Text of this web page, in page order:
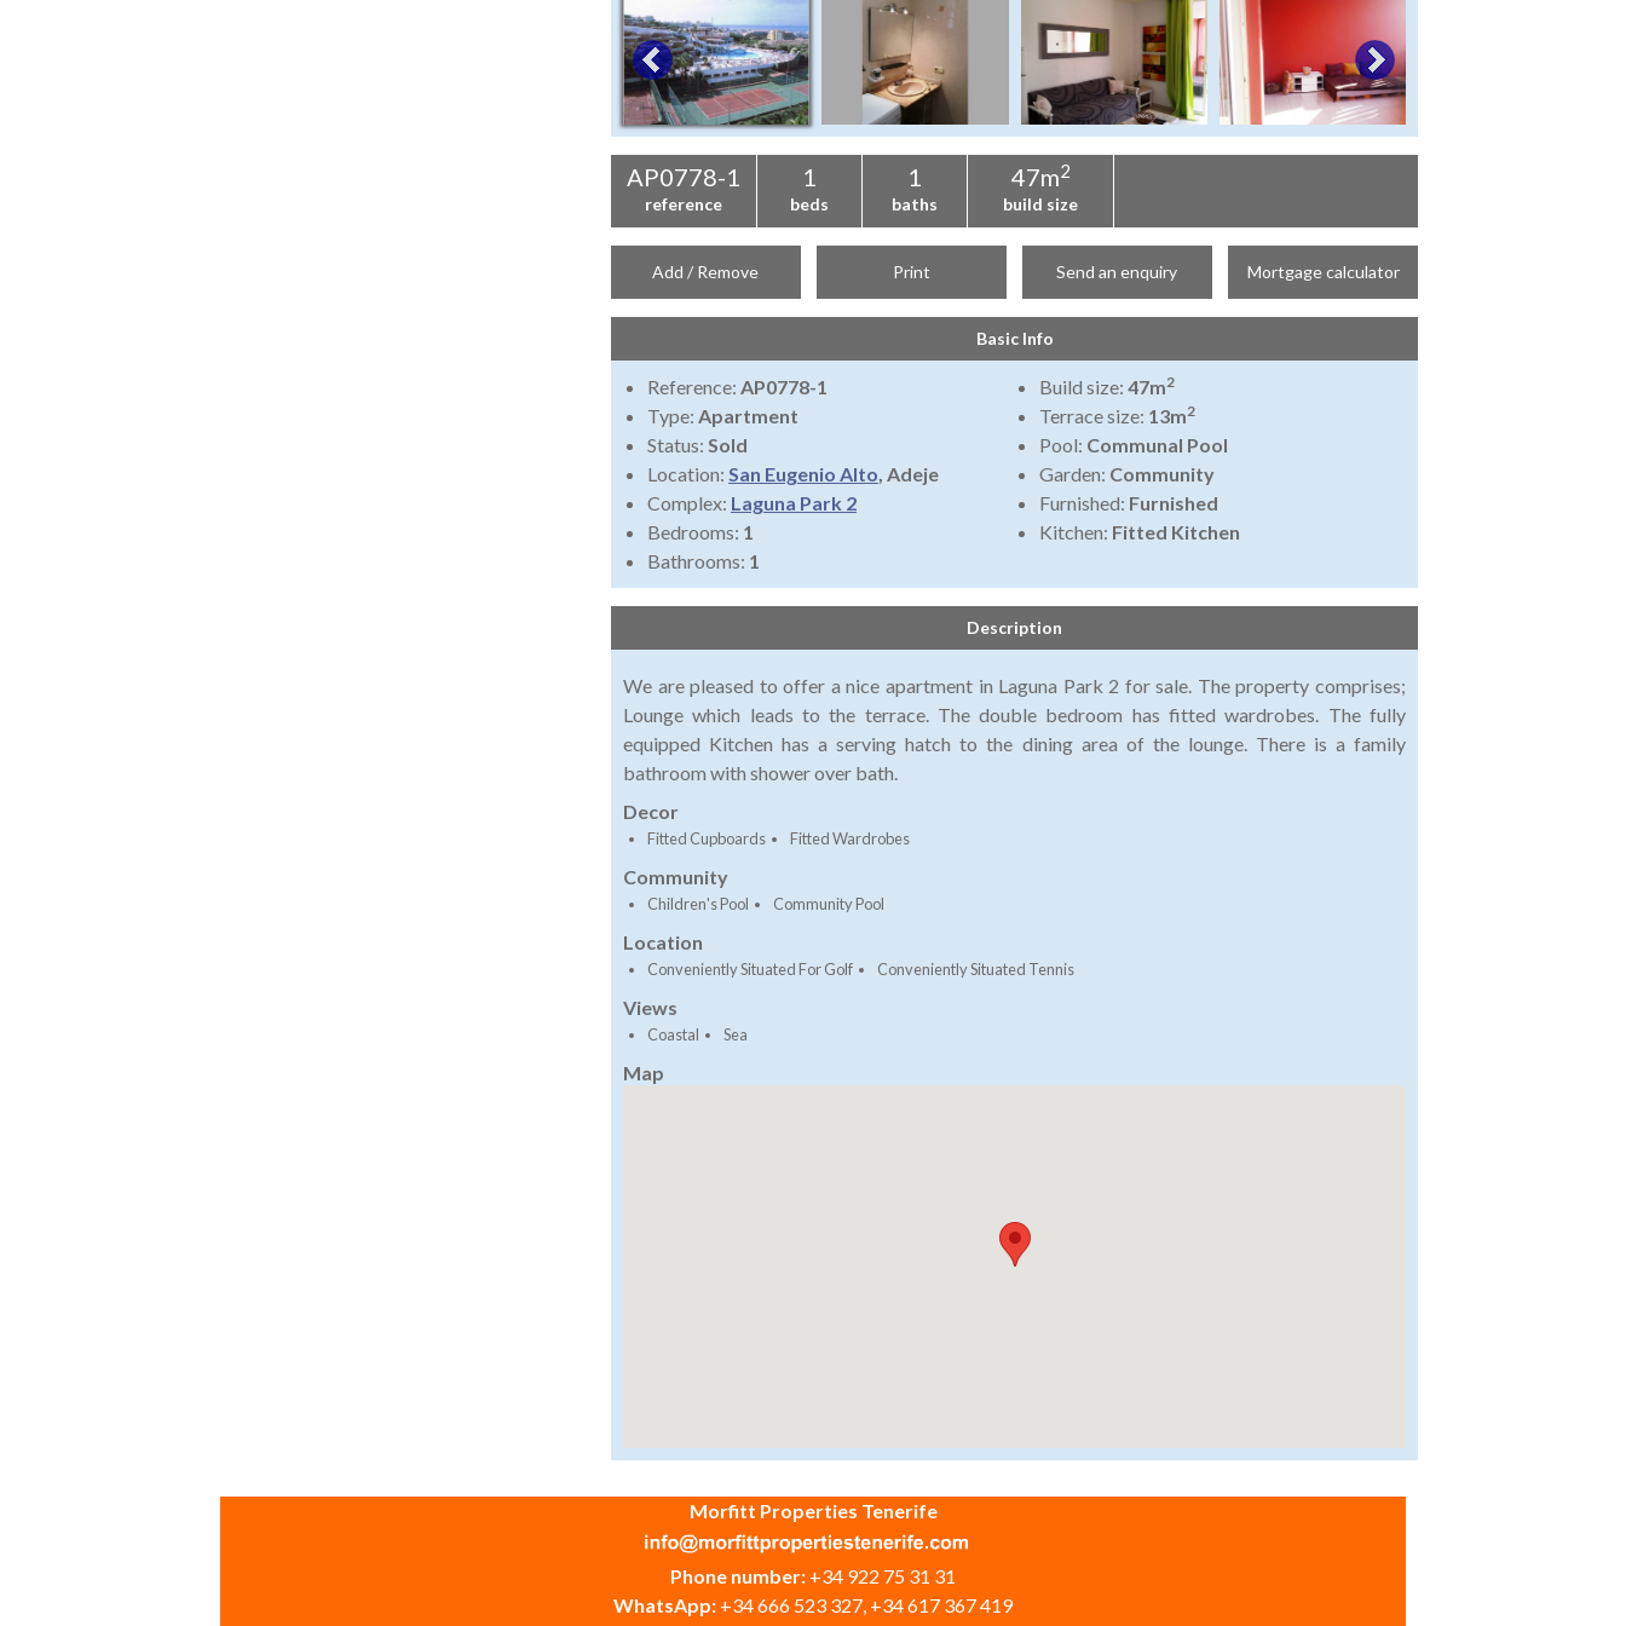
AP0778-1
reference
1
beds
1
baths
47m2
build size
Add / Remove Print Send an enquiry Mortgage calculator
Basic Info
Reference: AP0778-1
Type: Apartment
Status: Sold
Location: San Eugenio Alto, Adeje
Complex: Laguna Park 2
Bedrooms: 1
Bathrooms: 1
Build size: 47m2
Terrace size: 13m2
Pool: Communal Pool
Garden: Community
Furnished: Furnished
Kitchen: Fitted Kitchen
Description
We are pleased to offer a nice apartment in Laguna Park 2 for sale. The property comprises;
Lounge which leads to the terrace. The double bedroom has fitted wardrobes. The fully
equipped Kitchen has a serving hatch to the dining area of the lounge. There is a family
bathroom with shower over bath.
Decor
Fitted Cupboards Fitted Wardrobes
Community
Children's Pool Community Pool
Location
Conveniently Situated For Golf Conveniently Situated Tennis
Views
Coastal Sea
Map
Morfitt Properties Tenerife
Phone number: +34 922 75 31 31
WhatsApp: +34 666 523 327, +34 617 367 419